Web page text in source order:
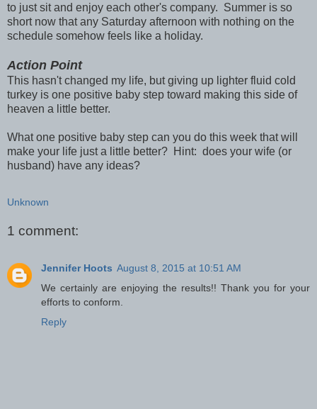
to just sit and enjoy each other's company. Summer is so
short now that any Saturday afternoon with nothing on the
schedule somehow feels like a holiday.
Action Point
This hasn't changed my life, but giving up lighter fluid cold
turkey is one positive baby step toward making this side of
heaven a little better.
What one positive baby step can you do this week that will
make your life just a little better? Hint: does your wife (or
husband) have any ideas?
Unknown
1 comment:
Jennifer Hoots August 8, 2015 at 10:51 AM
We certainly are enjoying the results!! Thank you for your
efforts to conform.
Reply